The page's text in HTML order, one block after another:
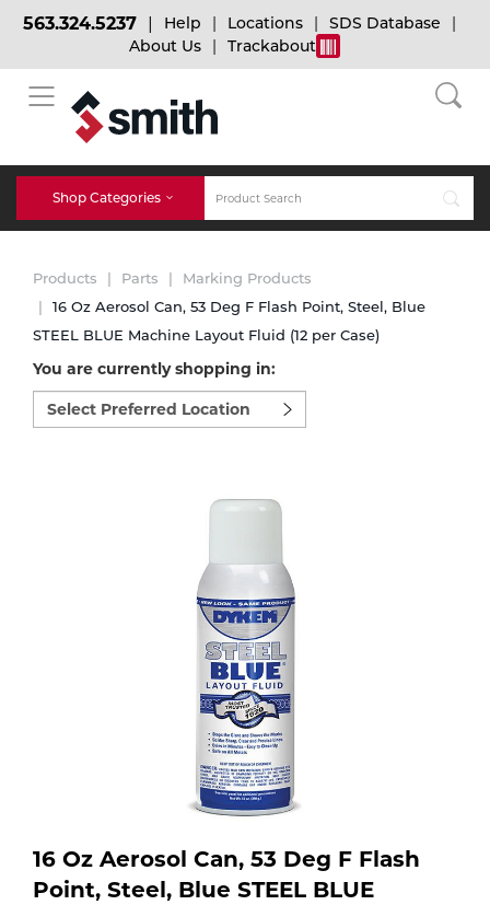
BACK
Bulk Gas
Micro-Bulk Gas
Gas Installations
Expert Consultation
Calibration Gas
BACK
Cylinder Tracking
Dry Ice
Dry Ice Blasting Equipment
Rental Services
Vendor Managed Inventory
BACK
Welding and Safety Training
MIG Welding
TIG Welding
Stick Welding
563.324.5237 Help Locations
SDS Database
About Us
Trackabout
Shop Categories
Accessories
Parts
Apparatus
Products Parts
Marking Products
16 Oz Aerosol Can, 53 Deg F Flash Point, Steel, Blue
STEEL BLUE Machine Layout Fluid (12 per Case)
You are currently shopping in:
Select
preferred
location
16 Oz Aerosol Can, 53 Deg F Flash
Point, Steel, Blue STEEL BLUE